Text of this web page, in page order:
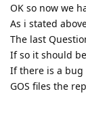
OK so now we
As i stated
The last
If so it should
If there is a
GOS files the